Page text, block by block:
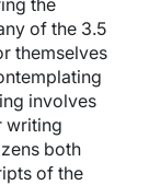
the
of the 3.5
themselves
involves
writing
both
of the